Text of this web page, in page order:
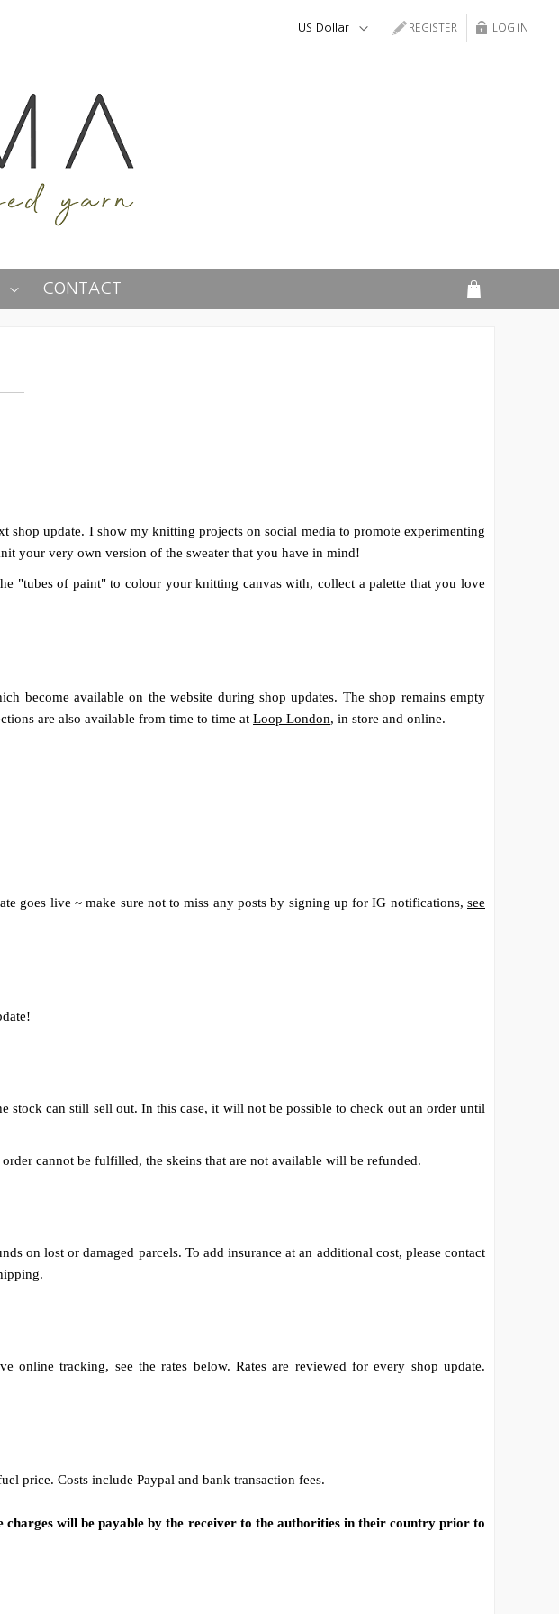
REGISTER LOG IN
CONTACT
update. I show my knitting projects on social media to promote experimenting
your very own version of the sweater that you have in mind!
"tubes of paint" to colour your knitting canvas with, collect a palette that you love
become available on the website during shop updates. The shop remains empty
are also available from time to time at Loop London, in store and online.
goes live ~ make sure not to miss any posts by signing up for IG notifications, see
stock can still sell out. In this case, it will not be possible to check out an order until
cannot be fulfilled, the skeins that are not available will be refunded.
on lost or damaged parcels. To add insurance at an additional cost, please contact
tracking, see the rates below. Rates are reviewed for every shop update.
price. Costs include Paypal and bank transaction fees.
will be payable by the receiver to the authorities in their country prior to